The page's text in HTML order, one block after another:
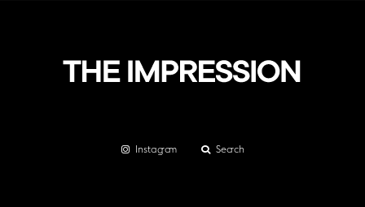
Instagram Search